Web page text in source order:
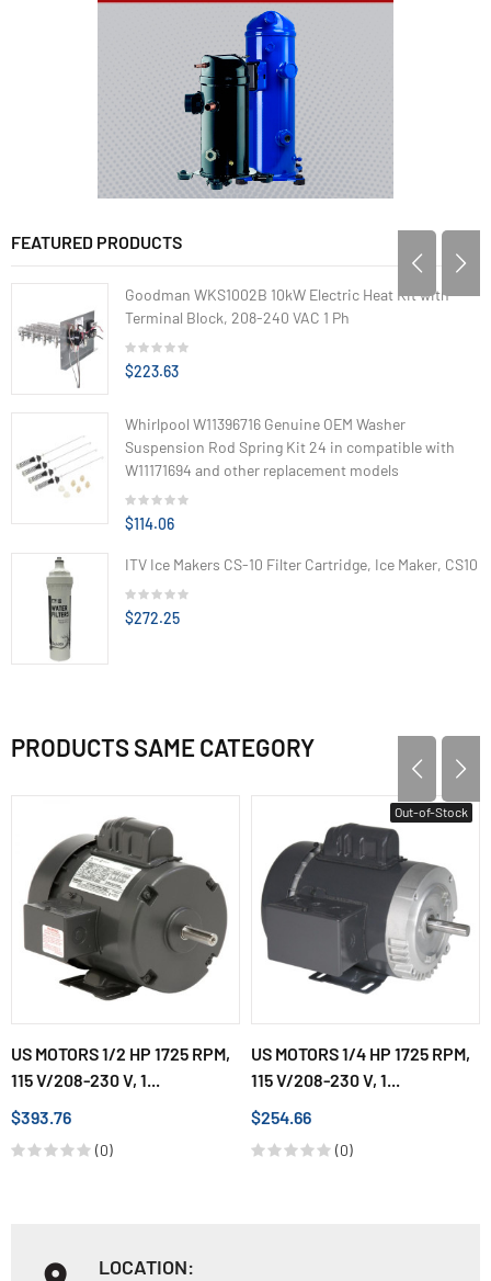
FEATURED PRODUCTS
Goodman WKS1002B 10kW Electric Heat Kit with
Terminal Block, 208-240 VAC 1 Ph
$223.63
Whirlpool W11396716 Genuine OEM Washer
Suspension Rod Spring Kit 24 in compatible with
W11171694 and other replacement models
$114.06
ITV Ice Makers CS-10 Filter Cartridge, Ice Maker, CS10
$272.25
PRODUCTS SAME CATEGORY
US MOTORS 1/2 HP 1725 RPM,
115 V/208-230 V, 1...
$393.76
(0)
Out-of-Stock
US MOTORS 1/4 HP 1725 RPM,
115 V/208-230 V, 1...
$254.66
(0)
LOCATION: